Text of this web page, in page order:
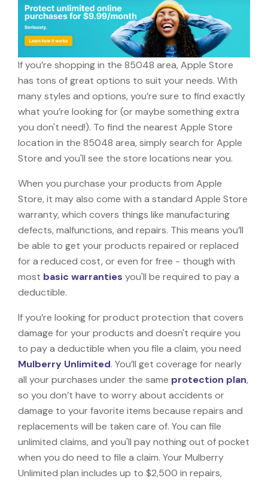
If you’re shopping in the 85048 area, Apple Store
has tons of great options to suit your needs. With
many styles and options, you’re sure to find exactly
what you’re looking for (or maybe something extra
you don't need!). To find the nearest Apple Store
location in the 85048 area, simply search for Apple
Store and you'll see the store locations near you.
When you purchase your products from Apple
Store, it may also come with a standard Apple Store
warranty, which covers things like manufacturing
defects, malfunctions, and repairs. This means you’ll
be able to get your products repaired or replaced
for a reduced cost, or even for free - though with
most basic warranties you'll be required to pay a
deductible.
If you’re looking for product protection that covers
damage for your products and doesn't require you
to pay a deductible when you file a claim, you need
Mulberry Unlimited. You’ll get coverage for nearly
all your purchases under the same protection plan,
so you don’t have to worry about accidents or
damage to your favorite items because repairs and
replacements will be taken care of. You can file
unlimited claims, and you'll pay nothing out of pocket
when you do need to file a claim. Your Mulberry
Unlimited plan includes up to $2,500 in repairs,